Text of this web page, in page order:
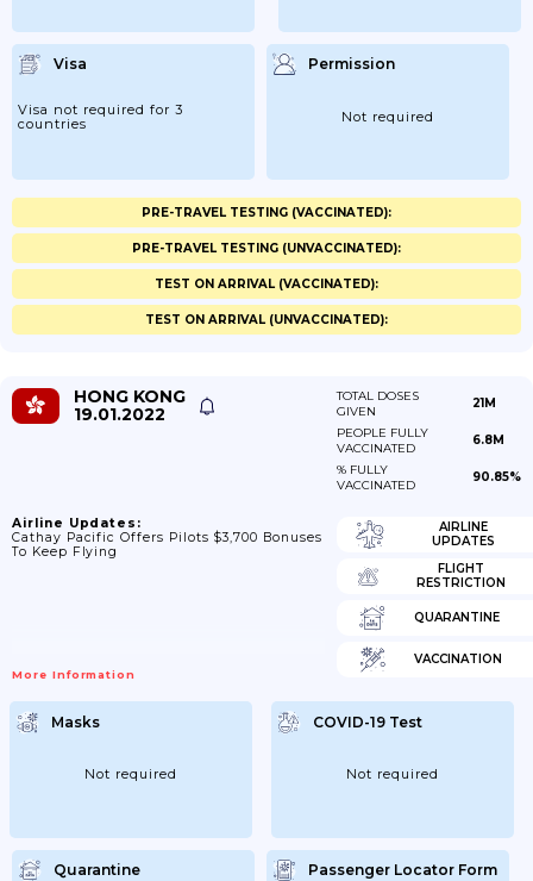
Visa
Visa not required for 3
countries
Permission
Not required
PRE-TRAVEL TESTING (VACCINATED):
PRE-TRAVEL TESTING (UNVACCINATED):
TEST ON ARRIVAL (VACCINATED):
TEST ON ARRIVAL (UNVACCINATED):
HONG KONG
19.01.2022
TOTAL DOSES
GIVEN
21M
PEOPLE FULLY
VACCINATED
6.8M
% FULLY
VACCINATED
90.85%
Airline Updates:
Cathay Pacific Offers Pilots $3,700 Bonuses
To Keep Flying
More Information
AIRLINE
UPDATES
FLIGHT
RESTRICTION
QUARANTINE
VACCINATION
Masks
Not required
COVID-19 Test
Not required
Quarantine Passenger Locator Form